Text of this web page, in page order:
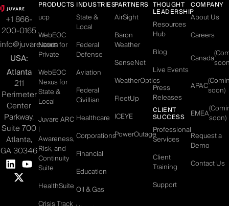
+1 866-
200-0165
info@juvare.com
USA:
Atlanta
211
Perimeter
Center
Parkway,
Suite 700
Atlanta,
GA 30346
PRODUCTS
ucp
WebEOC
Nexus for
Private
WebEOC
Nexus for
State &
Local
Juvare ARC
|
Awareness,
Risk, and
Continuity
Suite
HealthSuite
Crisis Track
INDUSTRIES
State &
Local
Federal
Defense
Aviation
Federal
Civillian
Healthcare
Corporations
Financial
Education
Oil & Gas
PARTNERS
AirSight
Baron
Weather
SenseNet
WeatherOptics
FleetUp
ICEYE
PowerOutage
THOUGHT
LEADERSHIP
Resources
Hub
Blog
Live Events
Press
Releases
CLIENT
SUCCESS
Professional
Services
Client
Training
Support
COMPANY
About Us
Careers
Canada
APAC
soon)
EMEA
soon)
Request a
Demo
Contact Us